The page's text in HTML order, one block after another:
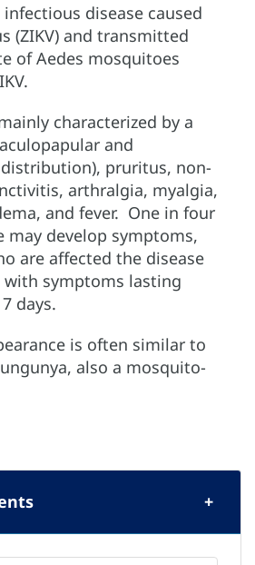
disease caused
(ZIKV) and transmitted
of Aedes mosquitoes
characterized by a
and
pruritus, non-
arthralgia, myalgia,
and fever. One in four
may develop symptoms,
are affected the disease
symptoms lasting
days.
is often similar to
also a mosquito-